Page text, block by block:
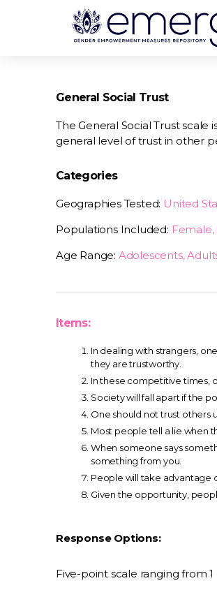
General Social Trust
The General Social Trust scale
general level of trust in other
Categories
Geographies Tested: United
Populations Included: Female,
Age Range: Adolescents,
Items:
In dealing with strangers,
they are trustworthy.
In these competitive times,
Society will fall apart if the
One should not trust others
Most people tell a lie when
When someone says
something from you.
People will take advantage
Given the opportunity,
Response Options:
Five-point scale ranging from